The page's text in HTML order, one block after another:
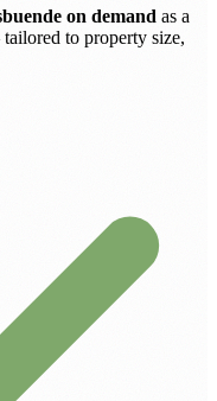
on demand as a
to property size,